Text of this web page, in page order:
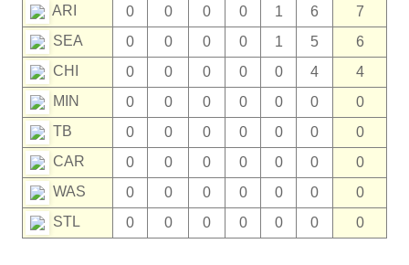
ARI
0 0 0 0 1 6
7
SEA
0 0 0 0 1 5
6
CHI
0 0 0 0 0 4
4
MIN
0 0 0 0 0 0
0
TB
0 0 0 0 0 0
0
CAR
0 0 0 0 0 0
0
WAS
0 0 0 0 0 0
0
STL
0 0 0 0 0 0 0